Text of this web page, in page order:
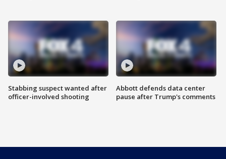
Stabbing suspect wanted after
officer-involved shooting
Abbott defends data center
pause after Trump's comments